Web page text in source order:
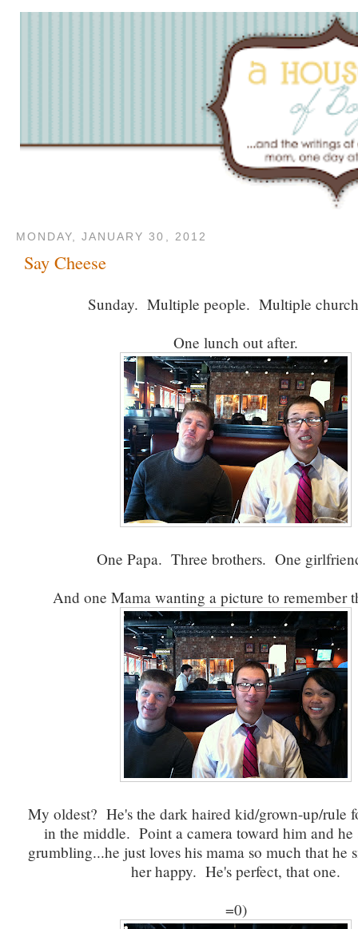
MONDAY, JANUARY 30, 2012
Say Cheese
Sunday. Multiple people. Multiple
One lunch out after.
One Papa. Three brothers. One
And one Mama wanting a picture to remember
My oldest? He's the dark haired kid/grown-up/rule
in the middle. Point a camera toward him and
grumbling...he just loves his mama so much that he
her happy. He's perfect, that one.
=0)